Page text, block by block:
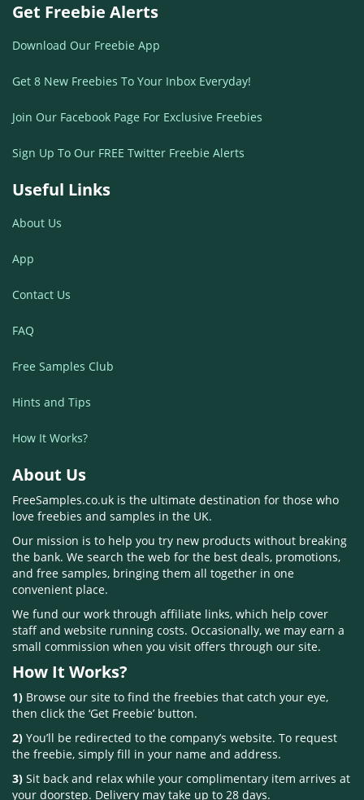
Get Freebie Alerts
Download Our Freebie App
Get 8 New Freebies To Your Inbox Everyday!
Join Our Facebook Page For Exclusive Freebies
Sign Up To Our FREE Twitter Freebie Alerts
Useful Links
About Us
App
Contact Us
FAQ
Free Samples Club
Hints and Tips
How It Works?
About Us
FreeSamples.co.uk is the ultimate destination for those who
love freebies and samples in the UK.
Our mission is to help you try new products without breaking
the bank. We search the web for the best deals, promotions,
and free samples, bringing them all together in one
convenient place.
We fund our work through affiliate links, which help cover
staff and website running costs. Occasionally, we may earn a
small commission when you visit offers through our site.
How It Works?
1) Browse our site to find the freebies that catch your eye,
then click the ‘Get Freebie’ button.
2) You’ll be redirected to the company’s website. To request
the freebie, simply fill in your name and address.
3) Sit back and relax while your complimentary item arrives at
your doorstep. Delivery may take up to 28 days.